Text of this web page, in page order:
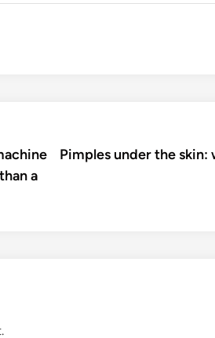
a
Pimples under the skin: